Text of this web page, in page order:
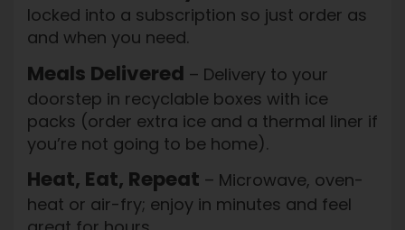
locked into a subscription so just order as
and when you need.
Meals Delivered – Delivery to your
doorstep in recyclable boxes with ice
packs (order extra ice and a thermal liner if
you’re not going to be home).
Heat, Eat, Repeat – Microwave, oven-
heat or air-fry; enjoy in minutes and feel